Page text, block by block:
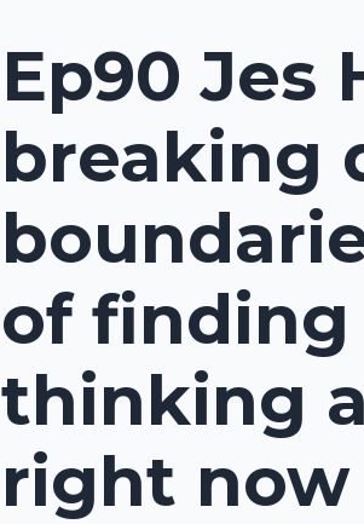
Ep90 Jes
breaking
of finding
thinking
right now